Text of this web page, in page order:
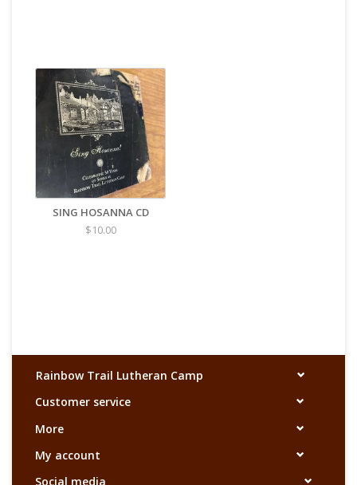
SING HOSANNA CD
$10.00
Rainbow Trail Lutheran Camp
Customer service
More
My account
Social media